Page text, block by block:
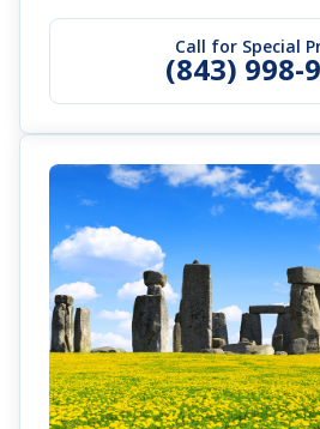
Call for Special
(843) 998-